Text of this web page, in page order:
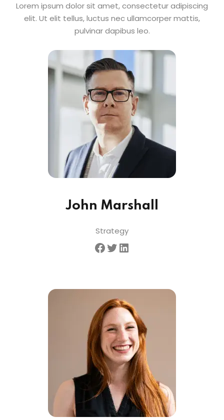
Lorem ipsum dolor sit amet, consectetur adipiscing
elit. Ut elit tellus, luctus nec ullamcorper mattis,
pulvinar dapibus leo.
John Marshall
Strategy